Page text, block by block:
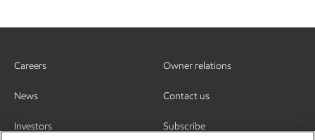
Careers
News
Investors
Owner relations
Contact us
Subscribe